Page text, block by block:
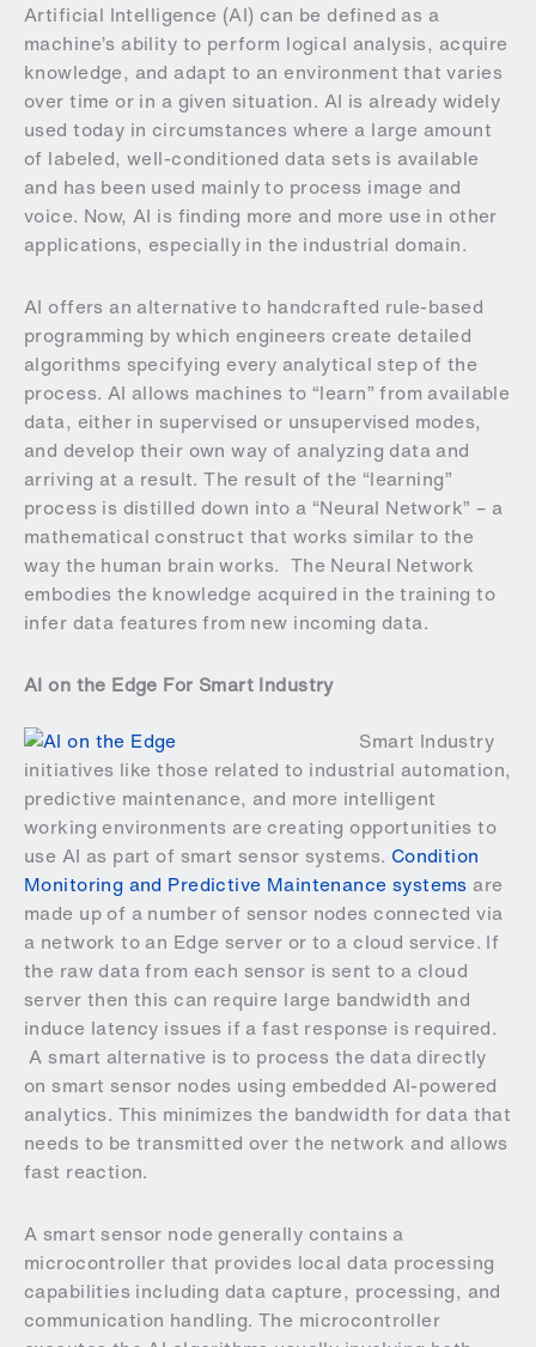
Artificial Intelligence (AI) can be defined as a
machine’s ability to perform logical analysis, acquire
knowledge, and adapt to an environment that varies
over time or in a given situation. AI is already widely
used today in circumstances where a large amount
of labeled, well-conditioned data sets is available
and has been used mainly to process image and
voice. Now, AI is finding more and more use in other
applications, especially in the industrial domain.
AI offers an alternative to handcrafted rule-based
programming by which engineers create detailed
algorithms specifying every analytical step of the
process. AI allows machines to “learn” from available
data, either in supervised or unsupervised modes,
and develop their own way of analyzing data and
arriving at a result. The result of the “learning”
process is distilled down into a “Neural Network” – a
mathematical construct that works similar to the
way the human brain works. The Neural Network
embodies the knowledge acquired in the training to
infer data features from new incoming data.
AI on the Edge For Smart Industry
Smart Industry
initiatives like those related to industrial automation,
predictive maintenance, and more intelligent
working environments are creating opportunities to
use AI as part of smart sensor systems. Condition
Monitoring and Predictive Maintenance systems are
made up of a number of sensor nodes connected via
a network to an Edge server or to a cloud service. If
the raw data from each sensor is sent to a cloud
server then this can require large bandwidth and
induce latency issues if a fast response is required.
A smart alternative is to process the data directly
on smart sensor nodes using embedded AI-powered
analytics. This minimizes the bandwidth for data that
needs to be transmitted over the network and allows
fast reaction.
A smart sensor node generally contains a
microcontroller that provides local data processing
capabilities including data capture, processing, and
communication handling. The microcontroller